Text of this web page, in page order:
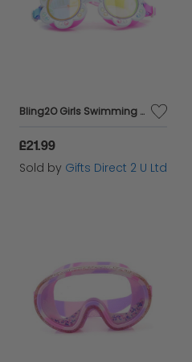
Bling2O Girls Swimming Goggles Children White Flower Kids UV Swim Glasses 3y+
£21.99
Sold by Gifts Direct 2 U Ltd